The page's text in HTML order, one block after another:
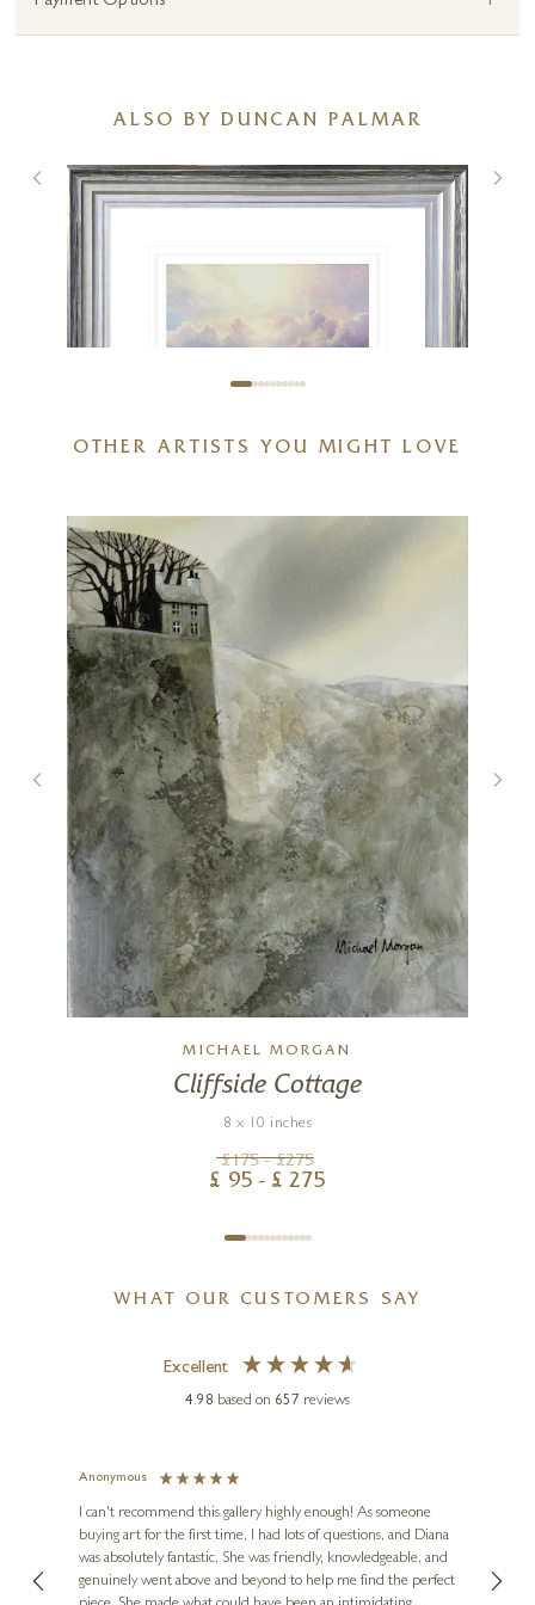
ALSO BY DUNCAN PALMAR
Lovers’ Walk
£ - £ 395
OTHER ARTISTS YOU MIGHT LOVE
MICHAEL MORGAN
Cliffside Cottage
8 x 10 inches
£175 - £275
£ 95 - £ 275
WHAT OUR CUSTOMERS SAY
Excellent
4.98 based on 657 reviews
Anonymous
I can't recommend this gallery highly enough! As someone
buying art for the first time, I had lots of questions, and Diana
was absolutely fantastic. She was friendly, knowledgeable, and
genuinely went above and beyond to help me find the perfect